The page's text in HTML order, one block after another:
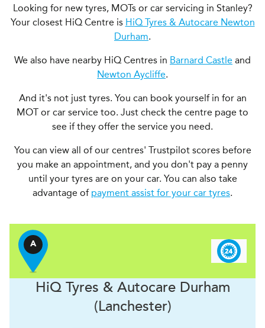
Looking for new tyres, MOTs or car servicing in Stanley?
Your closest HiQ Centre is HiQ Tyres & Autocare Newton
Durham.
We also have nearby HiQ Centres in Barnard Castle and
Newton Aycliffe.
And it's not just tyres. You can book yourself in for an
MOT or car service too. Just check the centre page to
see if they offer the service you need.
You can view all of our centres' Trustpilot scores before
you make an appointment, and you don't pay a penny
until your tyres are on your car. You can also take
advantage of payment assist for your car tyres.
A
HiQ Tyres & AutocareDurham
(Lanchester)